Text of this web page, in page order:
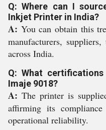
Q: Where can I
Inkjet Printer in India?
A: You can obtain this
manufacturers,
across India.
Q: What
Imaje 9018?
A: The printer is
affirming its
operational reliability.